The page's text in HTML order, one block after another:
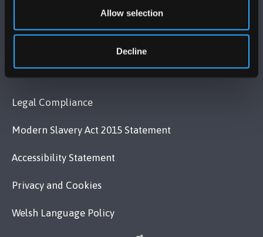
Allow selection
Decline
MAPS & DIRECTIONS
Legal Compliance
Modern Slavery Act 2015 Statement
Accessibility Statement
Privacy and Cookies
Welsh Language Policy